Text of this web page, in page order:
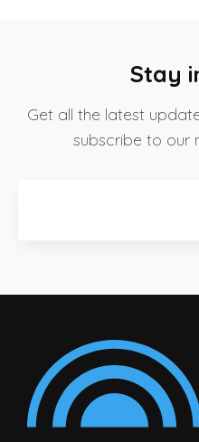
Stay
Get all the latest
subscribe to our